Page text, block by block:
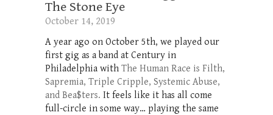
The Stone Eye
October 14, 2019
A year ago on October 5th, we played our
first gig as a band at Century in
Philadelphia with The Human Race is Filth,
Sapremia, Triple Cripple, Systemic Abuse,
and Bea$ters. It feels like it has all come
full-circle in some way… playing the same